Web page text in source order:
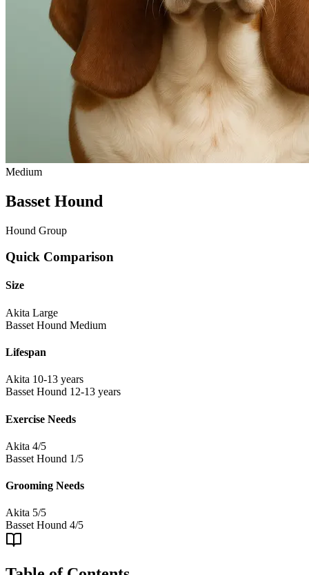
Medium
Basset Hound
Hound Group
Quick Comparison
Size
Akita Large
Basset Hound Medium
Lifespan
Akita 10-13 years
Basset Hound 12-13 years
Exercise Needs
Akita 4/5
Basset Hound 1/5
Grooming Needs
Akita 5/5
Basset Hound 4/5